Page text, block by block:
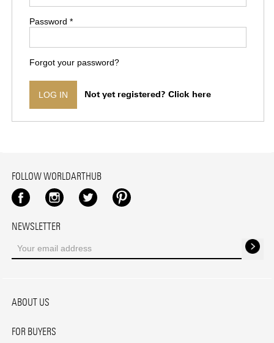
Password *
Forgot your password?
LOG IN Not yet registered? Click here
FOLLOW WORLDARTHUB
Facebook
Instagram
TwitterPinterest
NEWSLETTER
ABOUT US
FOR BUYERS